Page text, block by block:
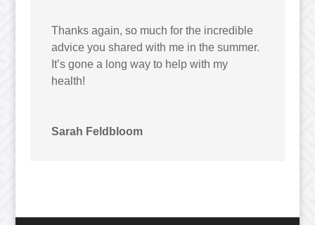
Thanks again, so much for the incredible
advice you shared with me in the summer.
It’s gone a long way to help with my
health!
Sarah Feldbloom